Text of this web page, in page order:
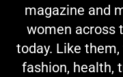
magazine and
women across
today. Like
fashion, health,